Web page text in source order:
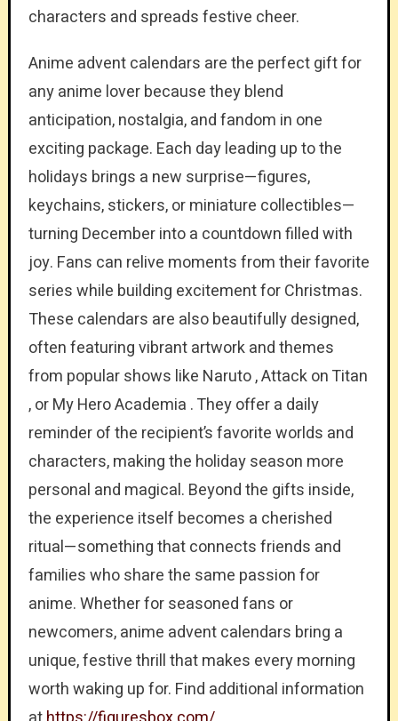
characters and spreads festive cheer.
Anime advent calendars are the perfect gift for
any anime lover because they blend
anticipation, nostalgia, and fandom in one
exciting package. Each day leading up to the
holidays brings a new surprise—figures,
keychains, stickers, or miniature collectibles—
turning December into a countdown filled with
joy. Fans can relive moments from their favorite
series while building excitement for Christmas.
These calendars are also beautifully designed,
often featuring vibrant artwork and themes
from popular shows like Naruto , Attack on Titan
, or My Hero Academia . They offer a daily
reminder of the recipient’s favorite worlds and
characters, making the holiday season more
personal and magical. Beyond the gifts inside,
the experience itself becomes a cherished
ritual—something that connects friends and
families who share the same passion for
anime. Whether for seasoned fans or
newcomers, anime advent calendars bring a
unique, festive thrill that makes every morning
worth waking up for. Find additional information